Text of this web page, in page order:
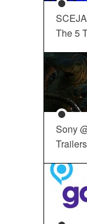
The 5
Sony